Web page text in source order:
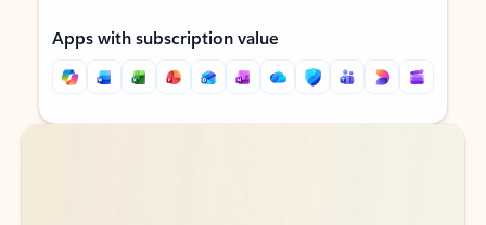
Apps with subscription value
Back to tabs
Back to tabs